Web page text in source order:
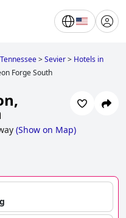
Tennessee>Sevier> Hotels in
Forge South
(Show on Map)